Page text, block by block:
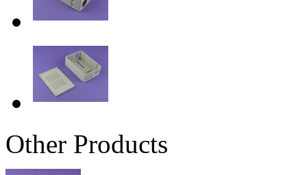
Other Products